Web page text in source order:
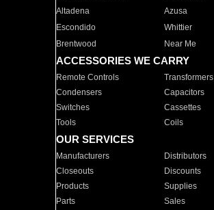
Altadena
Azusa
Escondido
Whittier
Brentwood
Near Me
ACCESSORIES WE CARRY
Remote Controls Transformers
Condensers
Capacitors
Switches
Cassettes
Tools
Coils
OUR SERVICES
Manufacturers Distributors
Closeouts
Discounts
Products
Supplies
Parts
Sales